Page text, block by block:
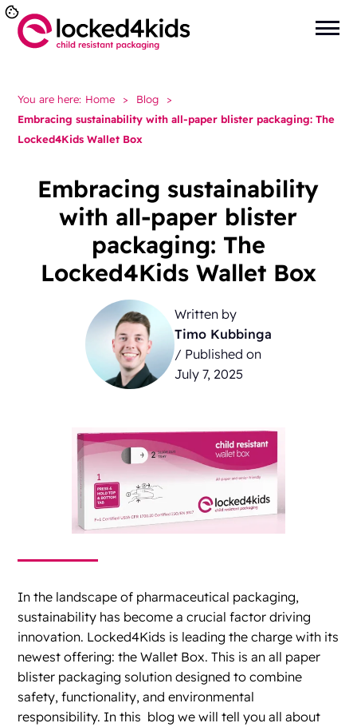
You are here: Home > Blog
>
Embracing sustainability with all-paper blister packaging: The
Locked4Kids Wallet Box
Embracing sustainability
with all-paper blister
packaging: The
Locked4Kids Wallet Box
Written by
Timo Kubbinga
/ Published on
July 7, 2025
In the landscape of pharmaceutical packaging,
sustainability has become a crucial factor driving
innovation. Locked4Kids is leading the charge with its
newest offering: the Wallet Box. This is an all paper
blister packaging solution designed to combine
safety, functionality, and environmental
responsibility. In this blog we will tell you all about